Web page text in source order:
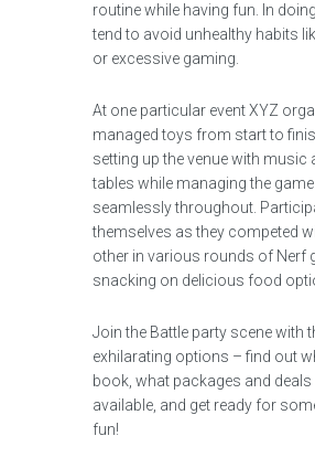
routine while having fun. In
tend to avoid unhealthy habits
or excessive gaming.
At one particular event XYZ
managed toys from start to
setting up the venue with music
tables while managing the
seamlessly throughout.
themselves as they competed
other in various rounds of Nerf
snacking on delicious food
Join the Battle party scene with
exhilarating options – find out
book, what packages and deals
available, and get ready for
fun!